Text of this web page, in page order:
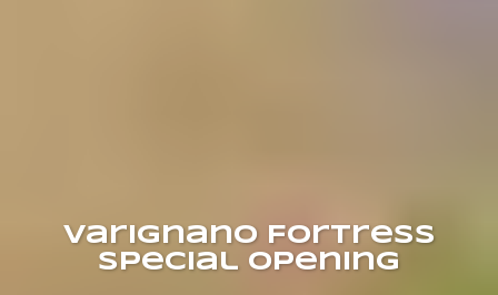
Varignano Fortress
Special Opening